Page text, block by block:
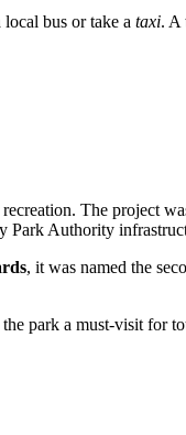
bus or take a taxi. A
The project
Authority
, it was named the
park a must-visit for